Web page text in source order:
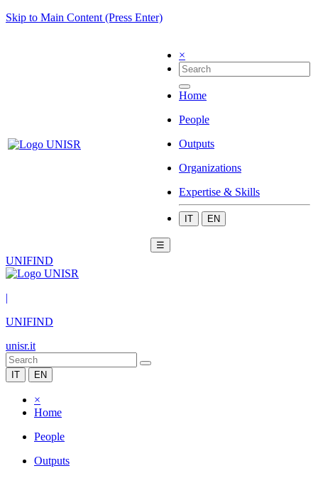
Skip to Main Content (Press Enter)
×
Home
People
Outputs
Organizations
Expertise & Skills
IT EN
☰
UNIFIND
|
UNIFIND
unisr.it
IT EN
×
Home
People
Outputs